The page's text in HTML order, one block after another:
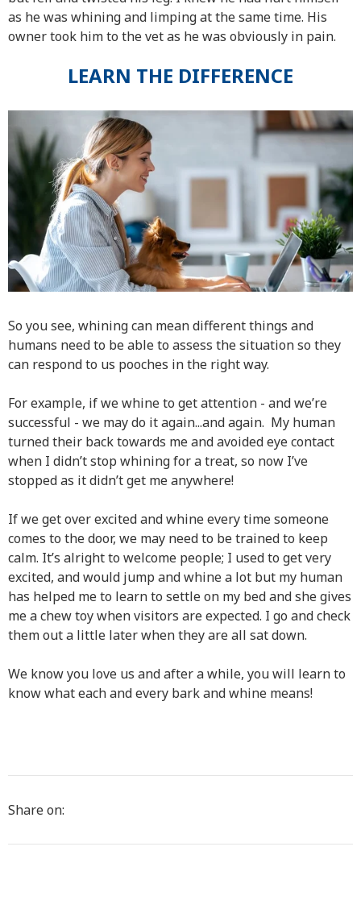
as he was whining and limping at the same time. His
owner took him to the vet as he was obviously in pain.
LEARN THE DIFFERENCE
So you see, whining can mean different things and
humans need to be able to assess the situation so they
can respond to us pooches in the right way.
For example, if we whine to get attention - and we’re
successful - we may do it again...and again. My human
turned their back towards me and avoided eye contact
when I didn’t stop whining for a treat, so now I’ve
stopped as it didn’t get me anywhere!
If we get over excited and whine every time someone
comes to the door, we may need to be trained to keep
calm. It’s alright to welcome people; I used to get very
excited, and would jump and whine a lot but my human
has helped me to learn to settle on my bed and she gives
me a chew toy when visitors are expected. I go and check
them out a little later when they are all sat down.
We know you love us and after a while, you will learn to
know what each and every bark and whine means!
Share on: